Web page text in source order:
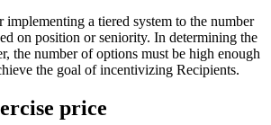
implementing a tiered system to the number
on position or seniority. In determining the
the number of options must be high enough
the goal of incentivizing Recipients.
price